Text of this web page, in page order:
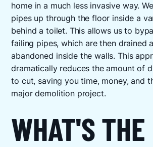
home in a much less invasive way.
pipes up through the floor inside a
behind a toilet. This allows us to
failing pipes, which are then drained
abandoned inside the walls. This
dramatically reduces the amount of
to cut, saving you time, money, and
major demolition project.
WHAT'S THE